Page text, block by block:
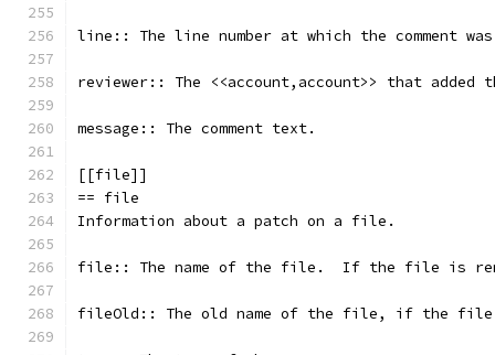
line:: The line number at which the comment
reviewer:: The <<account,account>> that added
message:: The comment text.
[[file]]
== file
Information about a patch on a file.
file:: The name of the file.  If the file is
fileOld:: The old name of the file, if the file